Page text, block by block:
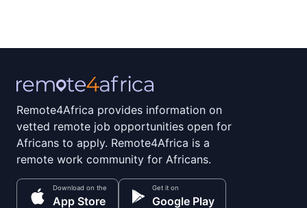
Remote4Africa provides information on
vetted remote job opportunities open for
Africans to apply. Remote4Africa is a
remote work community for Africans.
Download on the
App Store
Get it on
Google Play